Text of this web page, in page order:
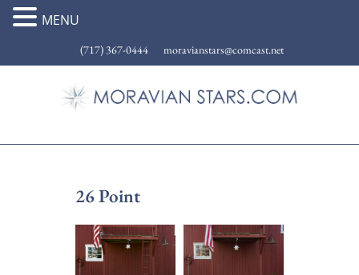
(717) 367-0444 moravianstars@comcast.net
26 Point
MENU